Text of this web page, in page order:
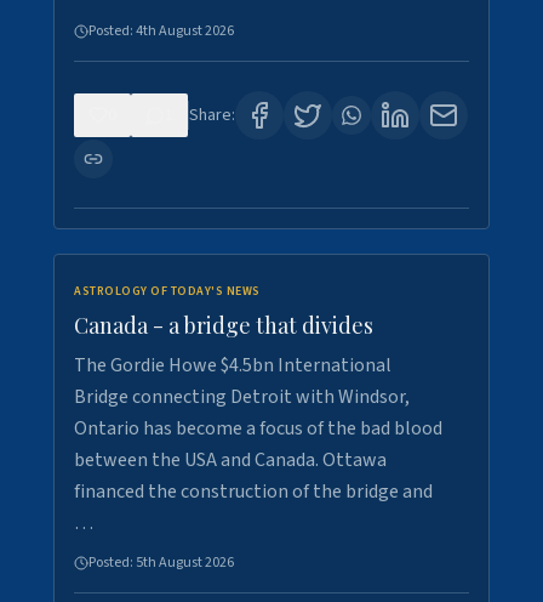
Posted:4th August 2026
Share:
ASTROLOGY OF TODAY'S NEWS
Canada - a bridge that divides
The Gordie Howe $4.5bn International
Bridge connecting Detroit with Windsor,
Ontario has become a focus of the bad blood
between the USA and Canada. Ottawa
financed the construction of the bridge and
…
Posted: 5th August 2026